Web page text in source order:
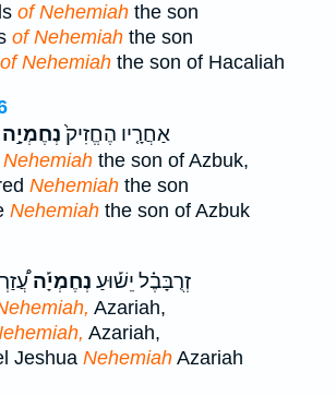
of Nehemiah the son
of Nehemiah the son
of Nehemiah the son of Hacaliah
אַחֲרָ֤יו הֶחֱזִיק֙נְחֶמְיָ֣ה
the son of Azbuk,
Nehemiah the son
Nehemiah the son of Azbuk
זְרֻבָּבֶ֗ל יֵשׁ֡וּעַ נְחֶמְיָ֡ה
Azariah,
Azariah,
Jeshua Nehemiah Azariah